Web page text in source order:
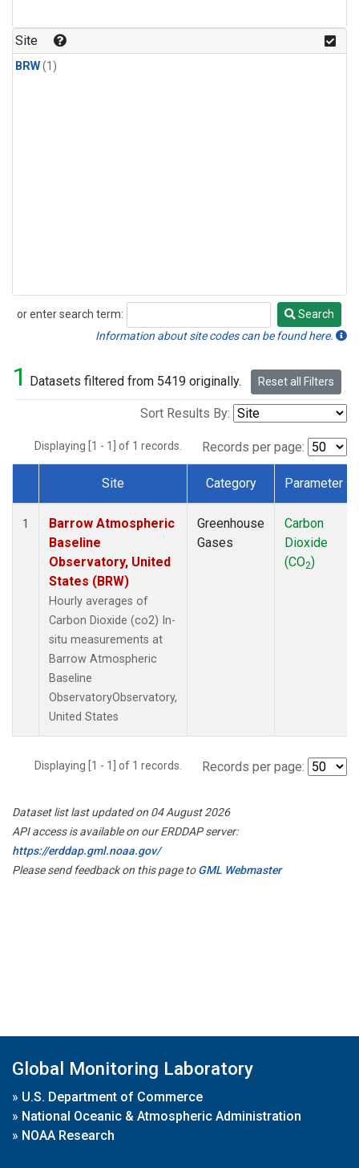
Site
BRW(1)
or enter search term:
Search
Search
Information about site codes can be found here.
1 Datasets filtered from 5419 originally. Reset all Filters
Sort Results By:
Displaying [1 - 1] of 1 records. Records per page:
Dataset Number
Site Category Parameter
1
Barrow Atmospheric
Baseline
Observatory, United
States (BRW)
Hourly averages of
Carbon Dioxide (co2) In-
situ measurements at
Barrow Atmospheric
Baseline
ObservatoryObservatory,
United States
Greenhouse
Gases
Carbon
Dioxide
(CO2)
Displaying [1 - 1] of 1 records. Records per page:
Dataset list last updated on 04 August 2026
API access is available on our ERDDAP server:
https://erddap.gml.noaa.gov/
Please send feedback on this page toGML Webmaster
Global Monitoring Laboratory
» U.S. Department of Commerce
» National Oceanic & Atmospheric Administration
» NOAA Research